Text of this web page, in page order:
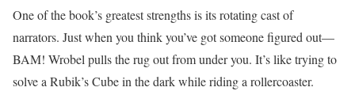
One of the book’s greatest strengths is its rotating cast of
narrators. Just when you think you’ve got someone figured out—
BAM! Wrobel pulls the rug out from under you. It’s like trying to
solve a Rubik’s Cube in the dark while riding a rollercoaster.